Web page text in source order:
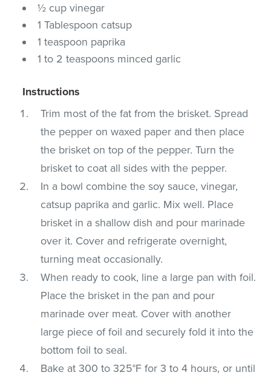
½ cup vinegar
1 Tablespoon catsup
1 teaspoon paprika
1 to 2 teaspoons minced garlic
Instructions
Trim most of the fat from the brisket. Spread
the pepper on waxed paper and then place
the brisket on top of the pepper. Turn the
brisket to coat all sides with the pepper.
In a bowl combine the soy sauce, vinegar,
catsup paprika and garlic. Mix well. Place
brisket in a shallow dish and pour marinade
over it. Cover and refrigerate overnight,
turning meat occasionally.
When ready to cook, line a large pan with foil.
Place the brisket in the pan and pour
marinade over meat. Cover with another
large piece of foil and securely fold it into the
bottom foil to seal.
Bake at 300 to 325°F for 3 to 4 hours, or until